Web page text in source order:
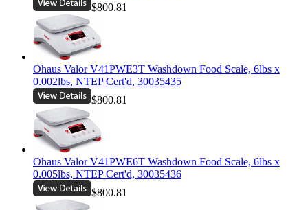
$800.81
Ohaus Valor V41PWE3T Washdown Food Scale, 6lbs x
0.002lbs, NTEP Cert'd, 30035435
$800.81
Ohaus Valor V41PWE6T Washdown Food Scale, 6lbs x
0.005lbs, NTEP Cert'd, 30035436
$800.81